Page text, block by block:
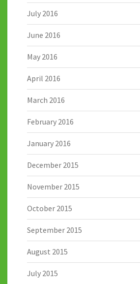
July 2016
June 2016
May 2016
April 2016
March 2016
February 2016
January 2016
December 2015
November 2015
October 2015
September 2015
August 2015
July 2015